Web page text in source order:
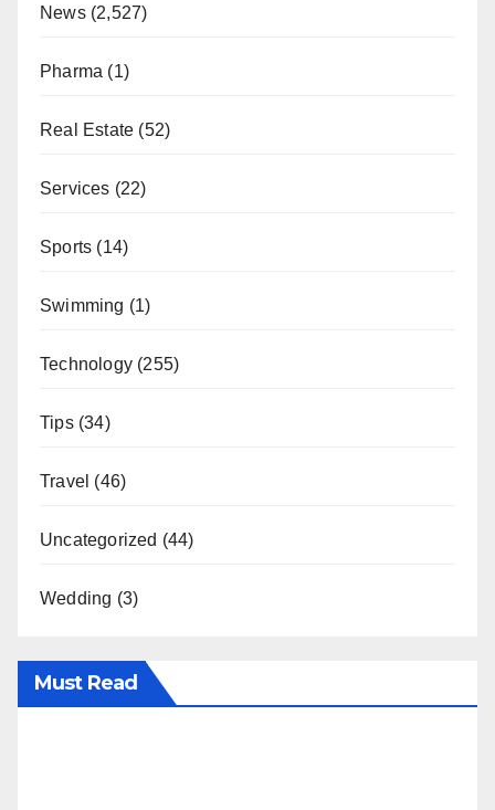
News(2,527)
Pharma (1)
Real Estate (52)
Services (22)
Sports (14)
Swimming (1)
Technology (255)
Tips(34)
Travel (46)
Uncategorized (44)
Wedding (3)
Must Read